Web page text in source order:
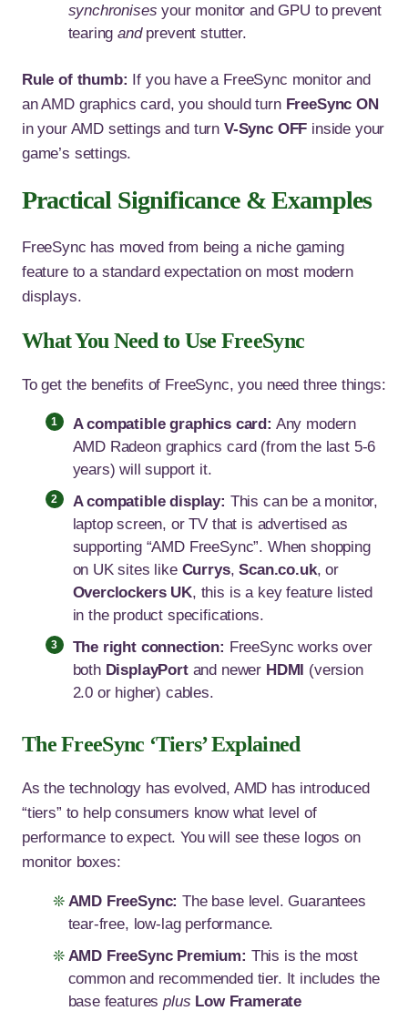
synchronises your monitor and GPU to prevent
tearingandprevent stutter.
Rule of thumb: If you have a FreeSync monitor and
an AMD graphics card, you should turn FreeSync ON
in your AMD settings and turn V-Sync OFF inside your
game’s settings.
Practical Significance & Examples
FreeSync has moved from being a niche gaming
feature to a standard expectation on most modern
displays.
What You Need to Use FreeSync
To get the benefits of FreeSync, you need three things:
A compatible graphics card: Any modern
AMD Radeon graphics card (from the last 5-6
years) will support it.
A compatible display: This can be a monitor,
laptop screen, or TV that is advertised as
supporting “AMD FreeSync”. When shopping
on UK sites like Currys,Scan.co.uk, or
Overclockers UK, this is a key feature listed
in the product specifications.
The right connection: FreeSync works over
both DisplayPortand newer HDMI
(version
2.0 or higher) cables.
The FreeSync ‘Tiers’ Explained
As the technology has evolved, AMD has introduced
“tiers” to help consumers know what level of
performance to expect. You will see these logos on
monitor boxes:
AMD FreeSync: The base level. Guarantees
tear-free, low-lag performance.
AMD FreeSync Premium: This is the most
common and recommended tier. It includes the
base featuresplus Low Framerate